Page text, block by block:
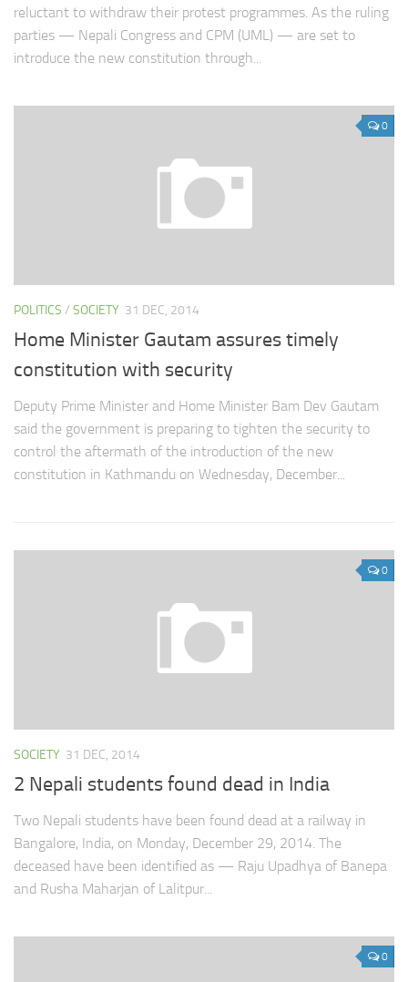
reluctant to withdraw their protest programmes. As the ruling
parties — Nepali Congress and CPM (UML) — are set to
introduce the new constitution through...
0
POLITICS / SOCIETY 31 DEC, 2014
Home Minister Gautam assures timely
constitution with security
Deputy Prime Minister and Home Minister Bam Dev Gautam
said the government is preparing to tighten the security to
control the aftermath of the introduction of the new
constitution in Kathmandu on Wednesday, December...
0
SOCIETY 31 DEC, 2014
2 Nepali students found dead in India
Two Nepali students have been found dead at a railway in
Bangalore, India, on Monday, December 29, 2014. The
deceased have been identified as — Raju Upadhya of Banepa
and Rusha Maharjan of Lalitpur...
0